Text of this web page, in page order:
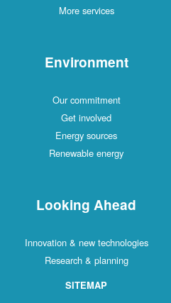
More services
Environment
Our commitment
Get involved
Energy sources
Renewable energy
Looking Ahead
Innovation & new technologies
Research & planning
SITEMAP